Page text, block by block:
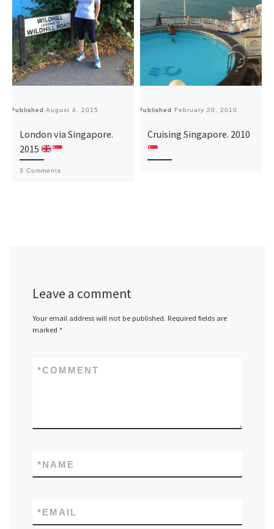
Published August 4, 2015
London via Singapore.
2015
3 Comments
Published February 20, 2010
Cruising Singapore. 2010
Leave a comment
Your email address will not be published. Required fields are
marked *
COMMENT
*
NAME
*
EMAIL
*